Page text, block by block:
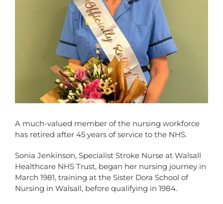
A much-valued member of the nursing workforce
has retired after 45 years of service to the NHS.
Sonia Jenkinson, Specialist Stroke Nurse at Walsall
Healthcare NHS Trust, began her nursing journey in
March 1981, training at the Sister Dora School of
Nursing in Walsall, before qualifying in 1984.